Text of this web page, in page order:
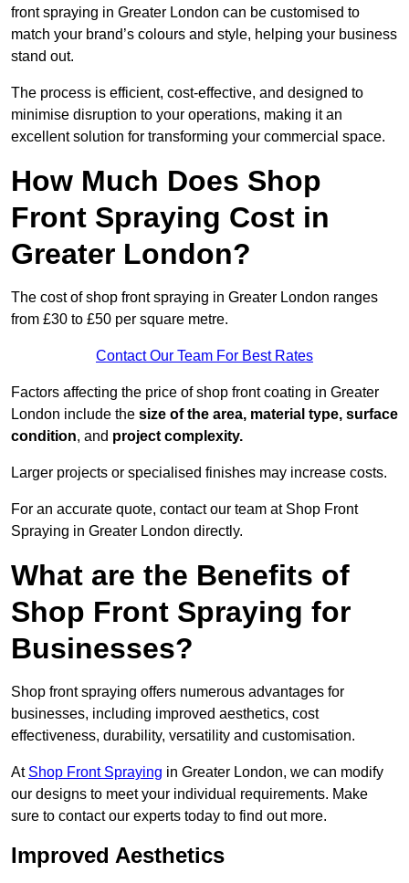
front spraying in Greater London can be customised to
match your brand’s colours and style, helping your business
stand out.
The process is efficient, cost-effective, and designed to
minimise disruption to your operations, making it an
excellent solution for transforming your commercial space.
How Much Does Shop
Front Spraying Cost in
Greater London?
The cost of shop front spraying in Greater London ranges
from £30 to £50 per square metre.
Contact Our Team For Best Rates
Factors affecting the price of shop front coating in Greater
London include the size of the area, material type, surface
condition, and project complexity.
Larger projects or specialised finishes may increase costs.
For an accurate quote, contact our team at Shop Front
Spraying in Greater London directly.
What are the Benefits of
Shop Front Spraying for
Businesses?
Shop front spraying offers numerous advantages for
businesses, including improved aesthetics, cost
effectiveness, durability, versatility and customisation.
At Shop Front Spraying in Greater London, we can modify
our designs to meet your individual requirements. Make
sure to contact our experts today to find out more.
Improved Aesthetics